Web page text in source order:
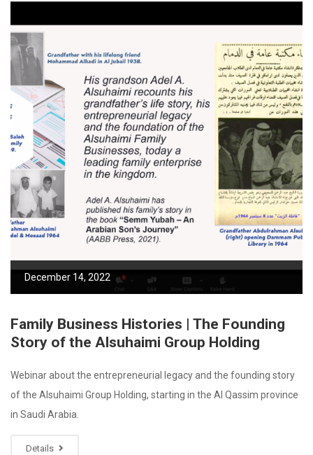
December 14, 2022
Family Business Histories | The Founding
Story of the Alsuhaimi Group Holding
Webinar about the entrepreneurial legacy and the founding story
of the Alsuhaimi Group Holding, starting in the Al Qassim province
in Saudi Arabia.
Details